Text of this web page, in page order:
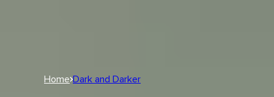
Home Dark and Darker